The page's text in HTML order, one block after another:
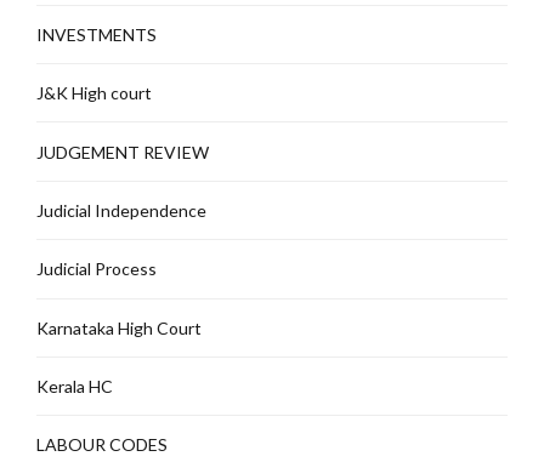
INVESTMENTS
J&K High court
JUDGEMENT REVIEW
Judicial Independence
Judicial Process
Karnataka High Court
Kerala HC
LABOUR CODES